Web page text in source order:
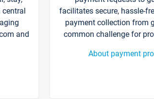
central
and
facilitates secure, hassle-
payment collection from
common challenge for
About payment